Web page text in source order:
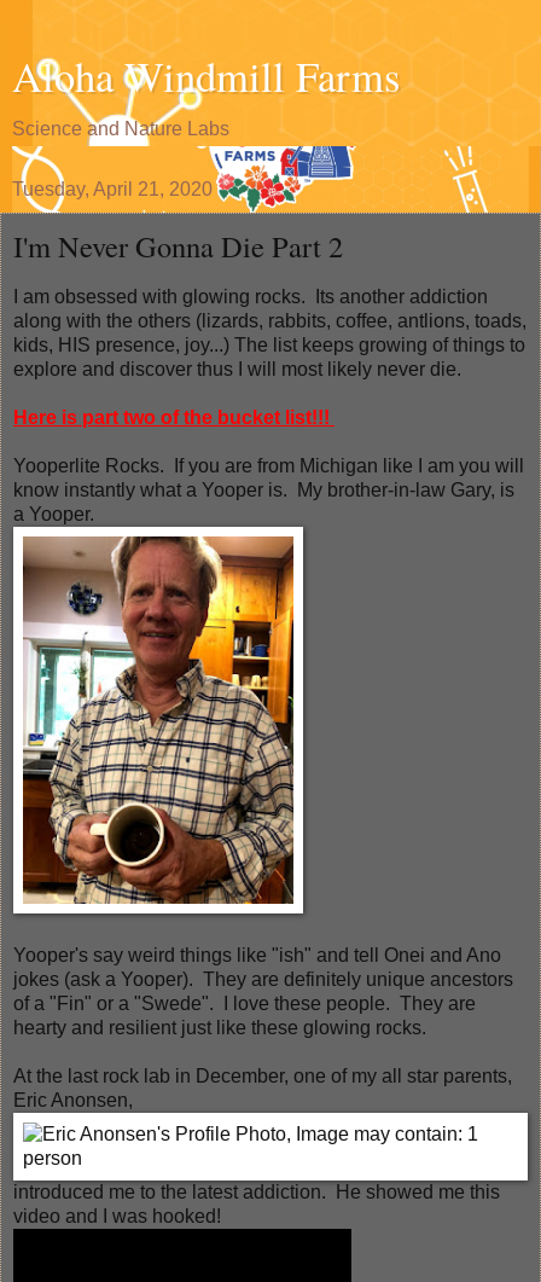
Aloha Windmill Farms
Science and Nature Labs
Tuesday, April 21, 2020
I'm Never Gonna Die Part 2
I am obsessed with glowing rocks. Its another addiction
along with the others (lizards, rabbits, coffee, antlions, toads,
kids, HIS presence, joy...) The list keeps growing of things to
explore and discover thus I will most likely never die.
Here is part two of the bucket list!!!
Yooperlite Rocks. If you are from Michigan like I am you will
know instantly what a Yooper is. My brother-in-law Gary, is
a Yooper.
Yooper's say weird things like "ish" and tell Onei and Ano
jokes (ask a Yooper). They are definitely unique ancestors
of a "Fin" or a "Swede". I love these people. They are
hearty and resilient just like these glowing rocks.
At the last rock lab in December, one of my all star parents,
Eric Anonsen,
introduced me to the latest addiction. He showed me this
video and I was hooked!